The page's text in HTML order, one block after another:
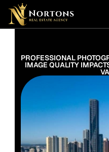
PROFESSIONAL
IMAGE QUALITY